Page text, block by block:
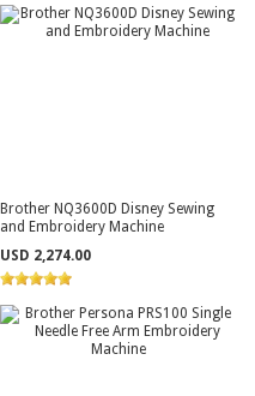
Brother NQ3600D Disney Sewing
and Embroidery Machine
USD 2,274.00